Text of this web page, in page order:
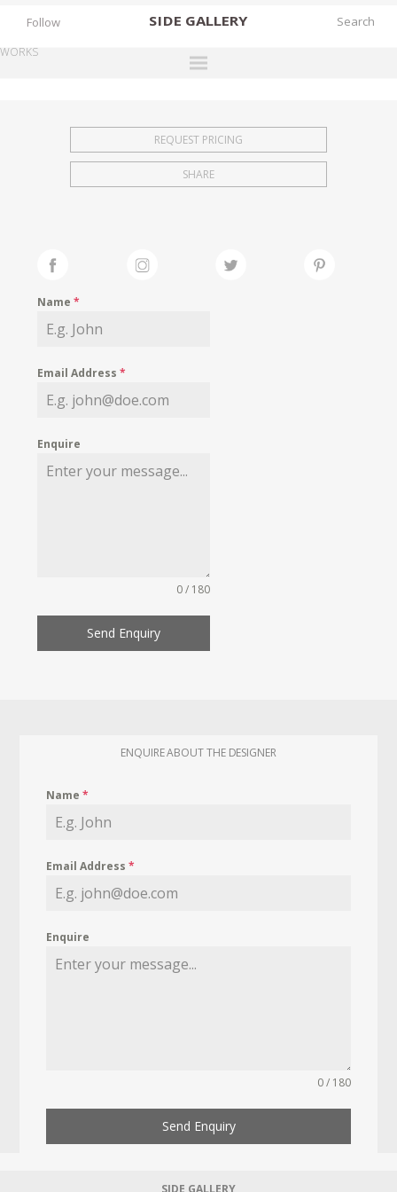
SIDE GALLERY
EXHIBITIONS
FAIRS
MY WISHLIST
Follow
WORKS
REQUEST PRICING
SHARE
Name*
Email Address*
Enquire
0 / 180
Send Enquiry
ENQUIRE ABOUT THE DESIGNER
Name*
Email Address*
Enquire
0 / 180
Send Enquiry
SIDE GALLERY